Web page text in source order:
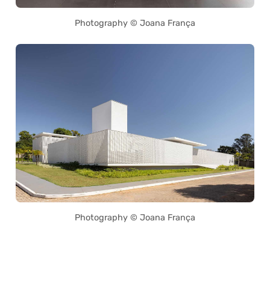
Photography © Joana França
Photography © Joana França